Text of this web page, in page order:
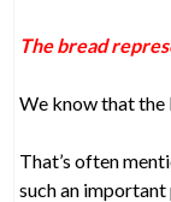
The bread
We know that the
That’s often
such an important